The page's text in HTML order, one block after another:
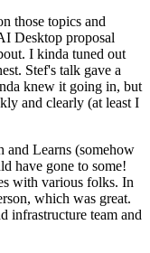
those topics and
Desktop proposal
I kinda tuned out
Stef's talk gave a
knew it going in, but
and clearly (at least I
Learns (somehow
have gone to some!
with various folks. In
which was great.
infrastructure team and